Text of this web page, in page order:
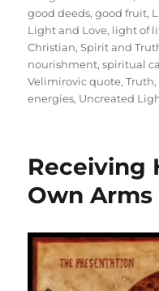
good deeds,good fruit,
Light and Love, light of
Christian,Spirit and
nourishment,spiritual
Velimirovic quote,Truth,
energies, Uncreated
Receiving
Own Arms